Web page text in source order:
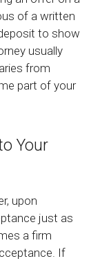
of a written
to show
usually
from
part of your
Your
upon
just as
a firm
If